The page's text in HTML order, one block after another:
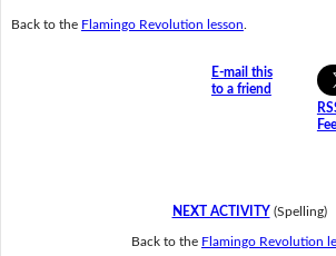
Back to the Flamingo Revolution lesson
E-mail this
to a friend
NEXT ACTIVITY(Spelling)
Back to the Flamingo Revolution